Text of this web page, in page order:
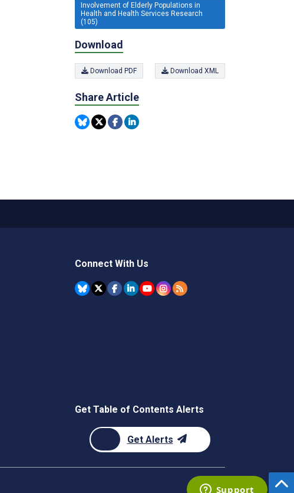
Involvement of Elderly Populations in
Health and Health Services Research
(105)
Download
Download PDF Download XML
Share Article
Connect With Us
Get Table of Contents Alerts
Get Alerts